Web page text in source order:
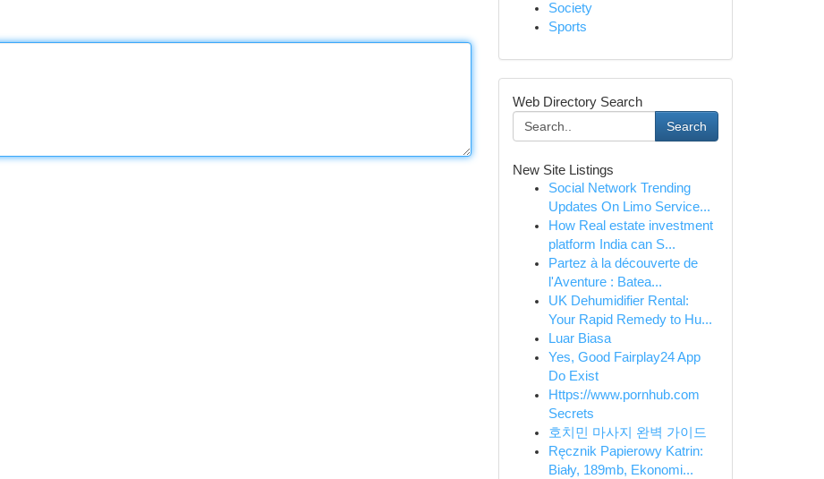
Society
Sports
Web Directory Search
Search
New Site Listings
Social Network Trending
Updates On Limo Service...
How Real estate investment
platform India can S...
Partez à la découverte de
l'Aventure : Batea...
UK Dehumidifier Rental:
Your Rapid Remedy to Hu...
Luar Biasa
Yes, Good Fairplay24 App
Do Exist
Https://www.pornhub.com
Secrets
호치민 마사지 완벽 가이드
Ręcznik Papierowy Katrin:
Biały, 189mb, Ekonomi...